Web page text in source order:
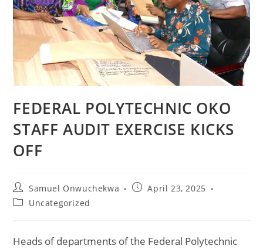
FEDERAL POLYTECHNIC OKO
STAFF AUDIT EXERCISE KICKS
OFF
Samuel Onwuchekwa
April 23, 2025
Uncategorized
Heads of departments of the Federal Polytechnic